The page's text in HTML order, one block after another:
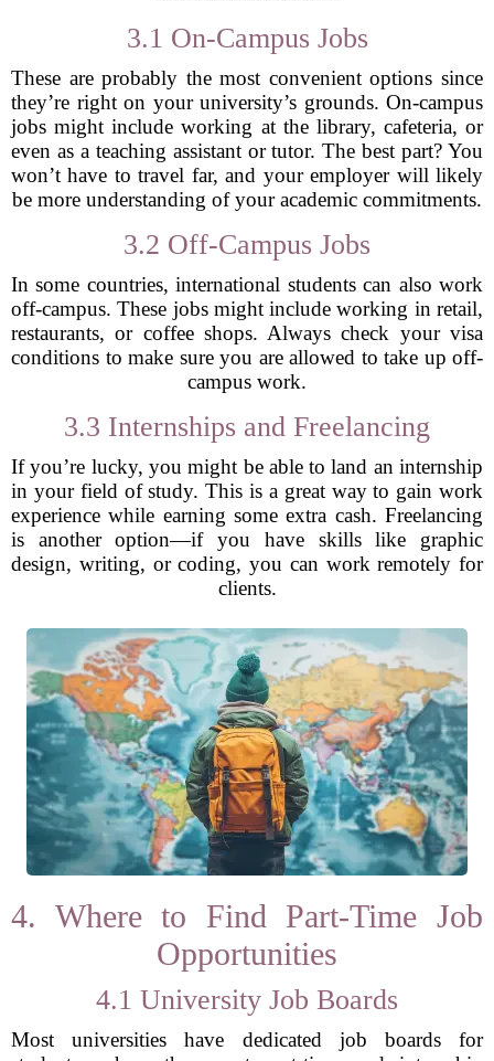
3.1 On-Campus Jobs
These are probably the most convenient options since
they’re right on your university’s grounds. On-campus
jobs might include working at the library, cafeteria, or
even as a teaching assistant or tutor. The best part? You
won’t have to travel far, and your employer will likely
be more understanding of your academic commitments.
3.2 Off-Campus Jobs
In some countries, international students can also work
off-campus. These jobs might include working in retail,
restaurants, or coffee shops. Always check your visa
conditions to make sure you are allowed to take up off-
campus work.
3.3 Internships and Freelancing
If you’re lucky, you might be able to land an internship
in your field of study. This is a great way to gain work
experience while earning some extra cash. Freelancing
is another option—if you have skills like graphic
design, writing, or coding, you can work remotely for
clients.
4. Where to Find Part-Time Job
Opportunities
4.1 University Job Boards
Most universities have dedicated job boards for